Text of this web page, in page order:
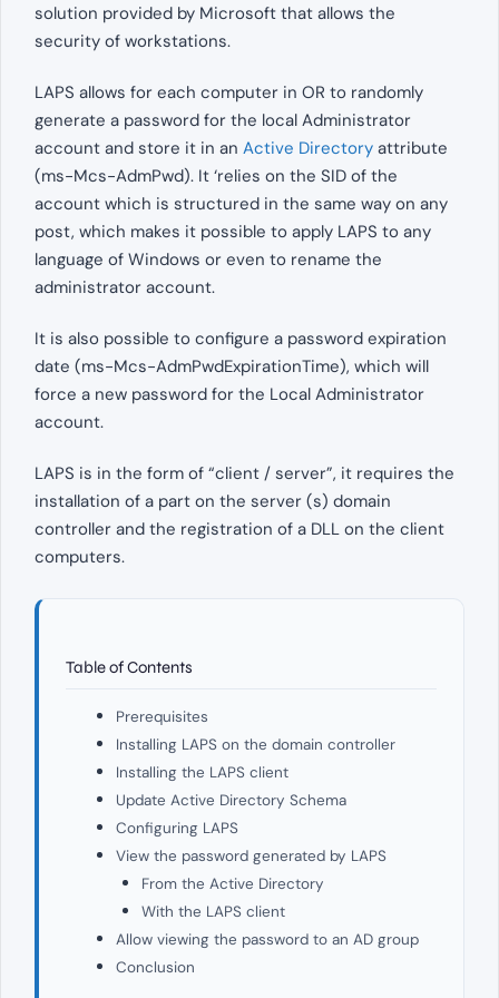
solution provided by Microsoft that allows the
security of workstations.
LAPS allows for each computer in OR to randomly
generate a password for the local Administrator
account and store it in an Active Directory attribute
(ms-Mcs-AdmPwd). It ‘relies on the SID of the
account which is structured in the same way on any
post, which makes it possible to apply LAPS to any
language of Windows or even to rename the
administrator account.
It is also possible to configure a password expiration
date (ms-Mcs-AdmPwdExpirationTime), which will
force a new password for the Local Administrator
account.
LAPS is in the form of “client / server”, it requires the
installation of a part on the server (s) domain
controller and the registration of a DLL on the client
computers.
Table of Contents
Prerequisites
Installing LAPS on the domain controller
Installing the LAPS client
Update Active Directory Schema
Configuring LAPS
View the password generated by LAPS
From the Active Directory
With the LAPS client
Allow viewing the password to an AD group
Conclusion